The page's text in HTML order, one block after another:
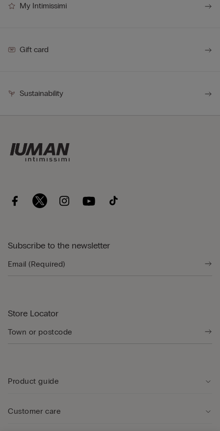
My Intimissimi
Gift card
Sustainability
Subscribe to the newsletter
Store Locator
Product guide
Customer care